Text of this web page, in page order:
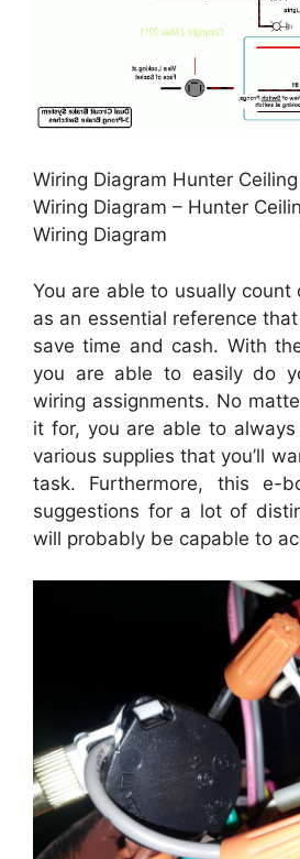
Wiring Diagram Hunter Ceiling
Wiring Diagram – Hunter
Wiring Diagram
You are able to usually count
as an essential reference
save time and cash. With
you are able to easily do
wiring assignments. No
it for, you are able to
various supplies that you’ll
task. Furthermore, this e-
suggestions for a lot of
will probably be capable to